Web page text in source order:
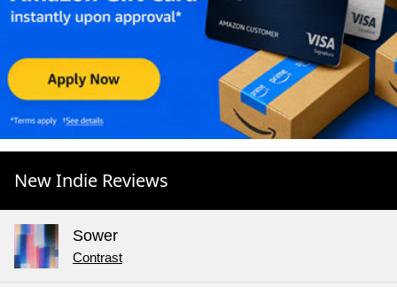
New Indie Reviews
Sower
Contrast